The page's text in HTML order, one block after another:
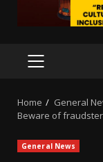
PRIMARY
Home
General
Beware of
General News